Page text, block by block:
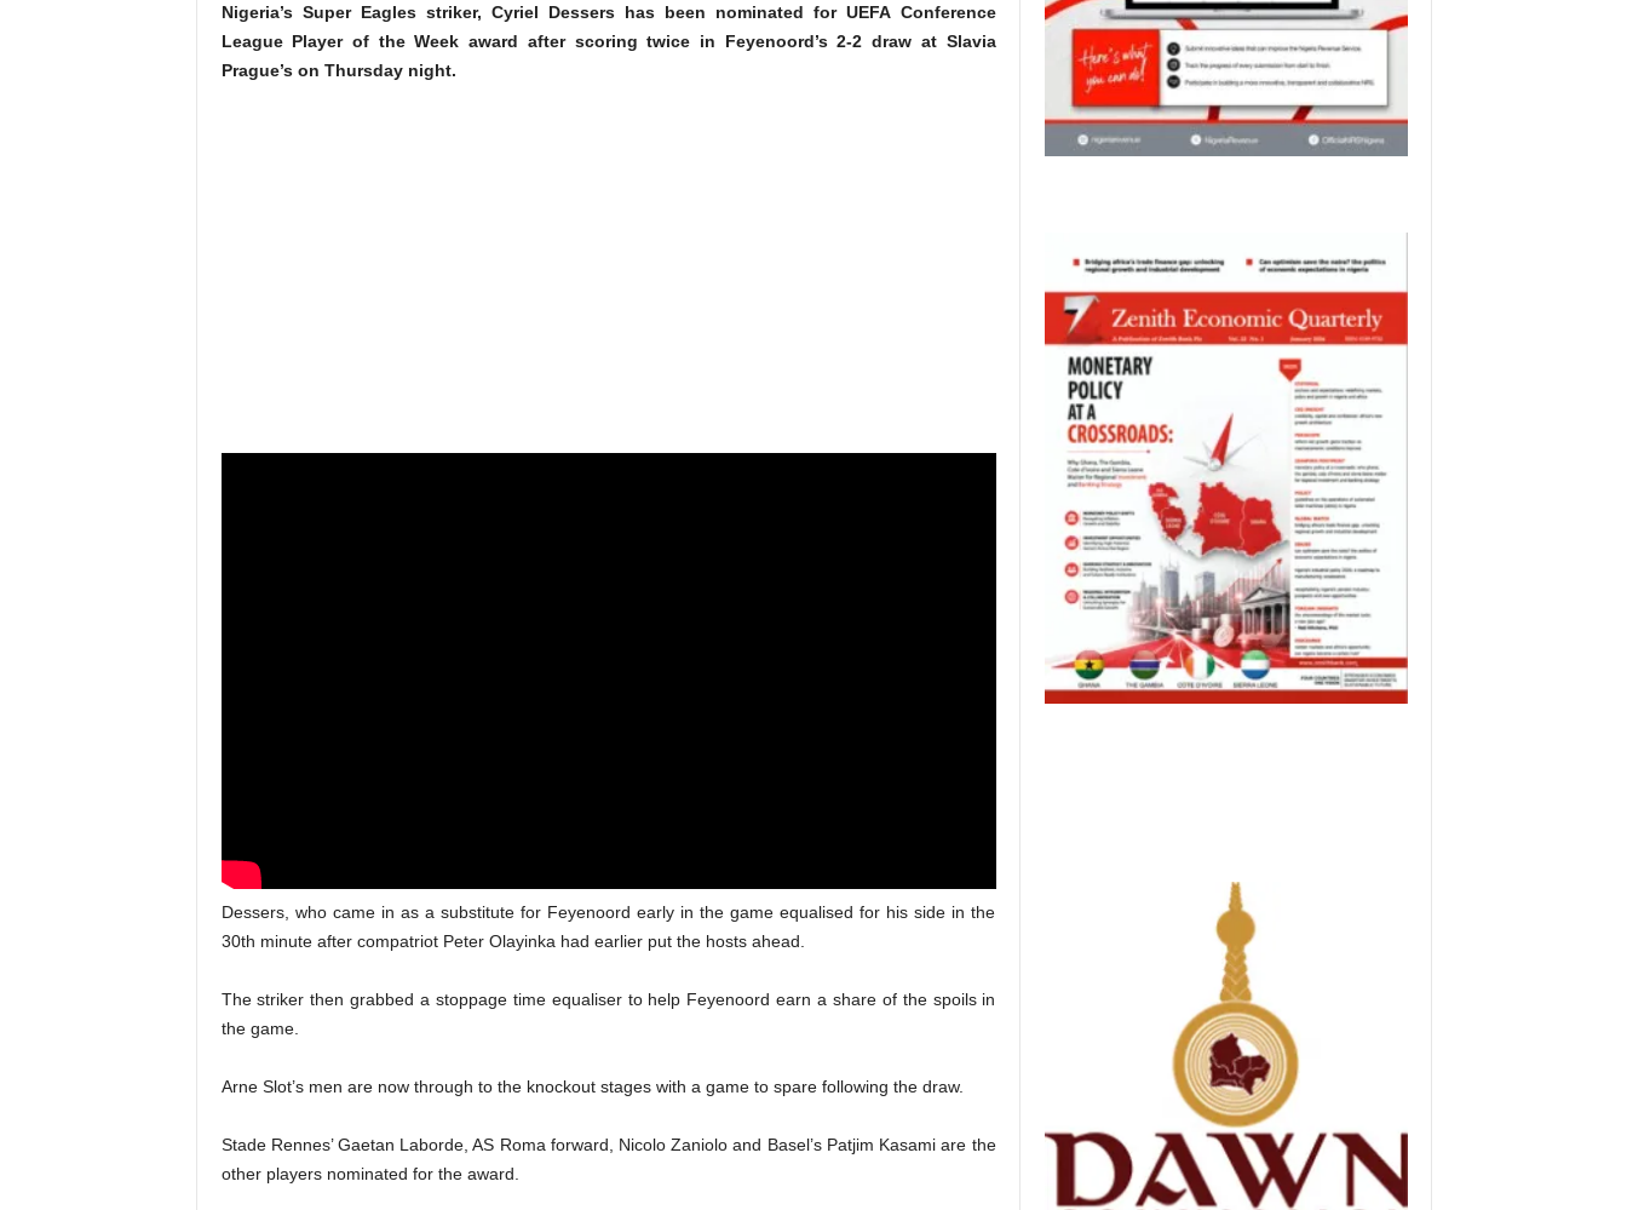
Nigeria’s Super Eagles striker, Cyriel Dessers has been nominated for UEFA Conference
League Player of the Week award after scoring twice in Feyenoord’s 2-2 draw at Slavia
Prague’s on Thursday night.
Dessers, who came in as a substitute for Feyenoord early in the game equalised for his side in the
30th minute after compatriot Peter Olayinka had earlier put the hosts ahead.
The striker then grabbed a stoppage time equaliser to help Feyenoord earn a share of the spoils in
the game.
Arne Slot’s men are now through to the knockout stages with a game to spare following the draw.
Stade Rennes’ Gaetan Laborde, AS Roma forward, Nicolo Zaniolo and Basel’s Patjim Kasami are the
other players nominated for the award.